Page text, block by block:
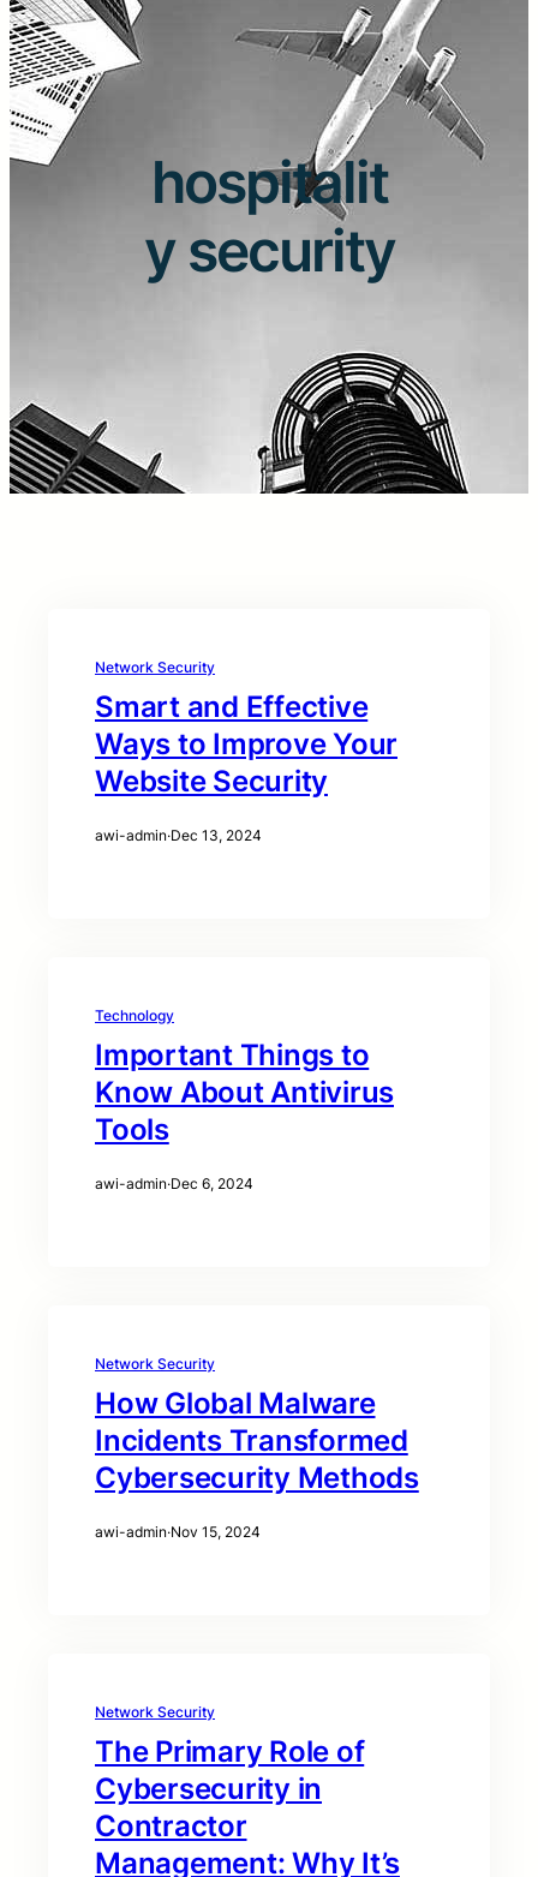
hospitalit
y security
Network Security
Smart and Effective
Ways to Improve Your
Website Security
awi-admin·Dec 13, 2024
Technology
Important Things to
Know About Antivirus
Tools
awi-admin·Dec 6, 2024
Network Security
How Global Malware
Incidents Transformed
Cybersecurity Methods
awi-admin·Nov 15, 2024
Network Security
The Primary Role of
Cybersecurity in
Contractor
Management: Why It’s